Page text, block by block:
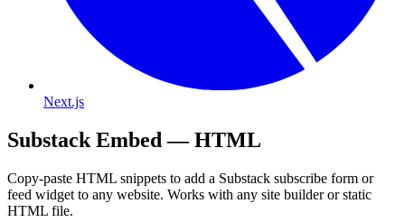
Next.js
Substack Embed — HTML
Copy-paste HTML snippets to add a Substack subscribe form or
feed widget to any website. Works with any site builder or static
HTML file.